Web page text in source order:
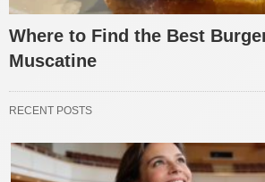
Where to Find the Best
Muscatine
RECENT POSTS